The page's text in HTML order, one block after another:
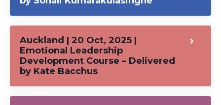
Auckland | 20 Oct, 2025 |
Emotional Leadership
Development Course – Delivered
by Kate Bacchus